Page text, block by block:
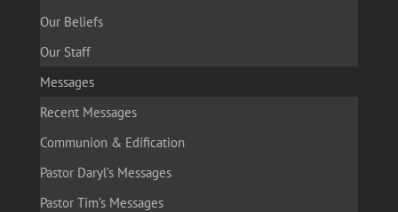
Our Beliefs
Our Staff
Messages
Recent Messages
Communion & Edification
Pastor Daryl’s Messages
Pastor Tim’s Messages